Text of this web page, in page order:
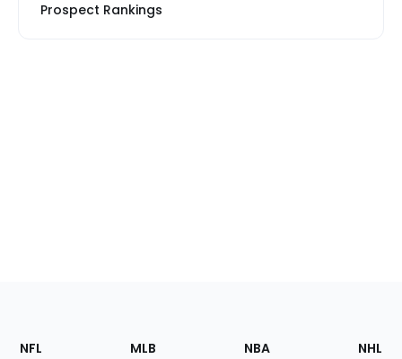
Prospect Rankings
Footer
Sections
NFL MLB NBA NHL